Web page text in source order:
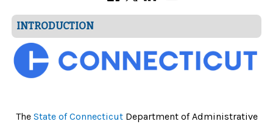
INTRODUCTION
The State of Connecticut Department of Administrative